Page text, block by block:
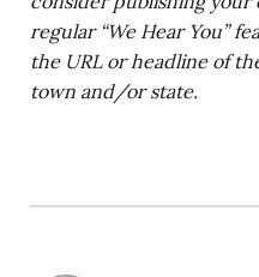
regular “We Hear You”
the URL or headline of
town and/or state.